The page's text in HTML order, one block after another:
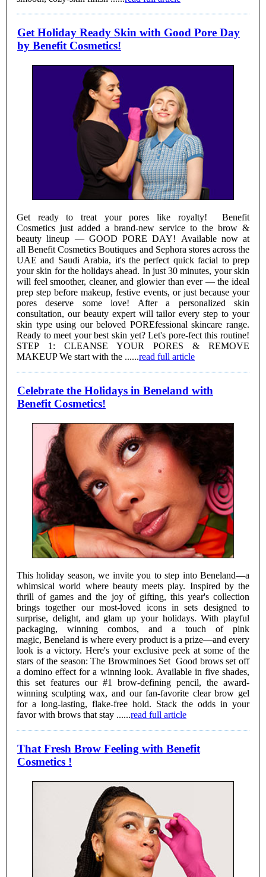
Get Holiday Ready Skin with Good Pore Day
by Benefit Cosmetics!
Get ready to treat your pores like royalty! Benefit
Cosmetics just added a brand-new service to the brow &
beauty lineup — GOOD PORE DAY! Available now at
all Benefit Cosmetics Boutiques and Sephora stores across the
UAE and Saudi Arabia, it's the perfect quick facial to prep
your skin for the holidays ahead. In just 30 minutes, your skin
will feel smoother, cleaner, and glowier than ever — the ideal
prep step before makeup, festive events, or just because your
pores deserve some love! After a personalized skin
consultation, our beauty expert will tailor every step to your
skin type using our beloved POREfessional skincare range.
Ready to meet your best skin yet? Let's pore-fect this routine!
STEP 1: CLEANSE YOUR PORES & REMOVE
MAKEUP We start with the ......read full article
Celebrate the Holidays in Beneland with
Benefit Cosmetics!
This holiday season, we invite you to step into Beneland—a
whimsical world where beauty meets play. Inspired by the
thrill of games and the joy of gifting, this year's collection
brings together our most-loved icons in sets designed to
surprise, delight, and glam up your holidays. With playful
packaging, winning combos, and a touch of pink
magic, Beneland is where every product is a prize—and every
look is a victory. Here's your exclusive peek at some of the
stars of the season: The Browminoes Set Good brows set off
a domino effect for a winning look. Available in five shades,
this set features our #1 brow-defining pencil, the award-
winning sculpting wax, and our fan-favorite clear brow gel
for a long-lasting, flake-free hold. Stack the odds in your
favor with brows that stay ......read full article
That Fresh Brow Feeling with Benefit
Cosmetics !